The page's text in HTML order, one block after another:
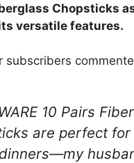
Chopsticks
versatile features.
subscribers
10 Pairs
are perfect for